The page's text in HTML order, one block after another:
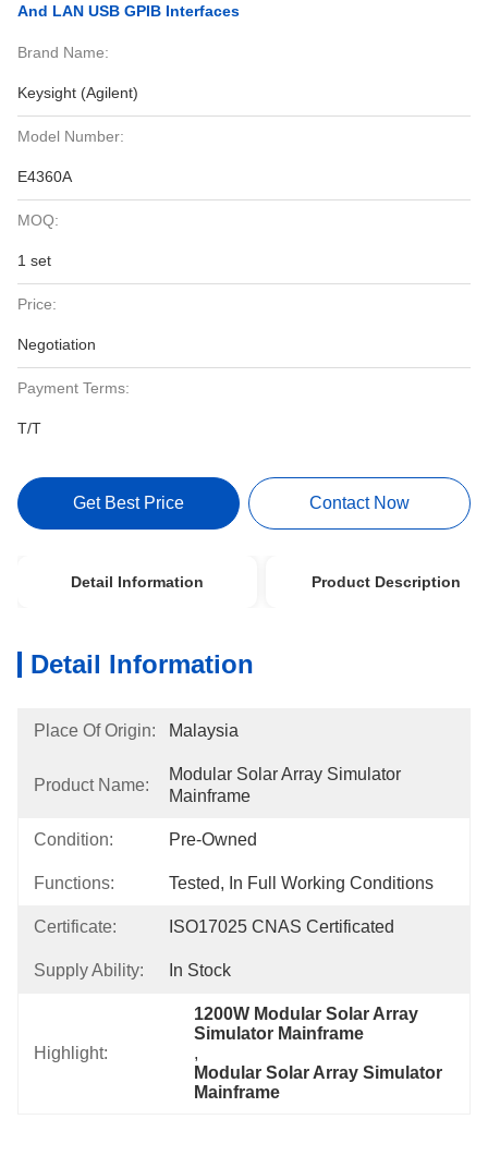
And LAN USB GPIB Interfaces
Brand Name:
Keysight (Agilent)
Model Number:
E4360A
MOQ:
1 set
Price:
Negotiation
Payment Terms:
T/T
Get Best Price Contact Now
Detail Information Product Description
Detail Information
Place Of Origin: Malaysia
Product Name:
Modular Solar Array Simulator
Mainframe
Condition: Pre-Owned
Functions: Tested, In Full Working Conditions
Certificate: ISO17025 CNAS Certificated
Supply Ability: In Stock
Highlight:
1200W Modular Solar Array
Simulator Mainframe
,
Modular Solar Array Simulator
Mainframe